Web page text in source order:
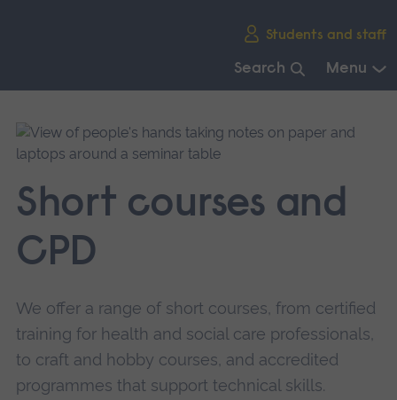
Students and staff
Search Menu
main
navigation.
Short courses and
CPD
We offer a range of short courses, from certified
training for health and social care professionals,
to craft and hobby courses, and accredited
programmes that support technical skills.